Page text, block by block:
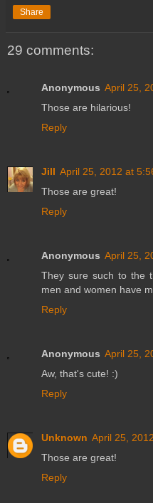
Share
29 comments:
Anonymous April 25,
Those are hilarious!
Reply
Jill April 25, 2012 at
Those are great!
Reply
Anonymous April 25,
They sure such to the
men and women have
Reply
Anonymous April 25,
Aw, that's cute! :)
Reply
Unknown April 25,
Those are great!
Reply